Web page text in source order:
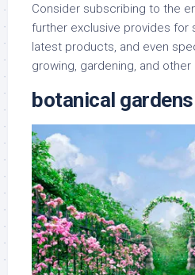
Consider subscribing to the
further exclusive provides for
latest products, and even
growing, gardening, and
botanical